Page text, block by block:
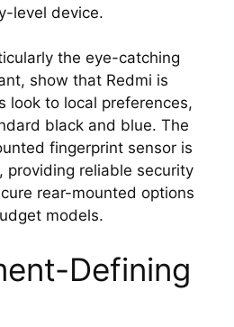
level device.
the eye-catching
show that Redmi is
look to local preferences,
black and blue. The
fingerprint sensor is
providing reliable security
rear-mounted options
models.
Defining